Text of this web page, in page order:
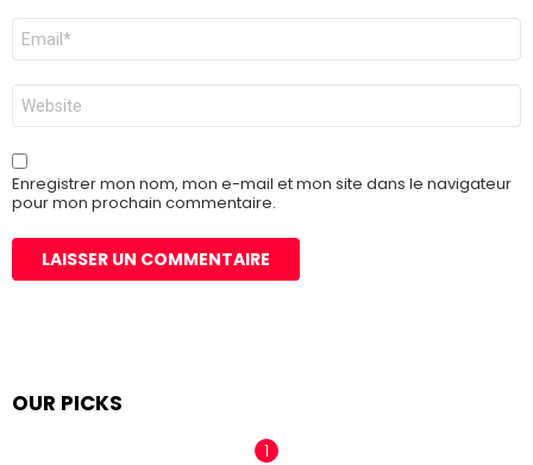
E-
mail
*
Site
web
Enregistrer mon nom, mon e-mail et mon site dans le navigateur
pour mon prochain commentaire.
OUR PICKS